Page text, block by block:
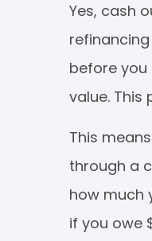
Yes, cash
before you
value. This
This
through a
how much
if you owe